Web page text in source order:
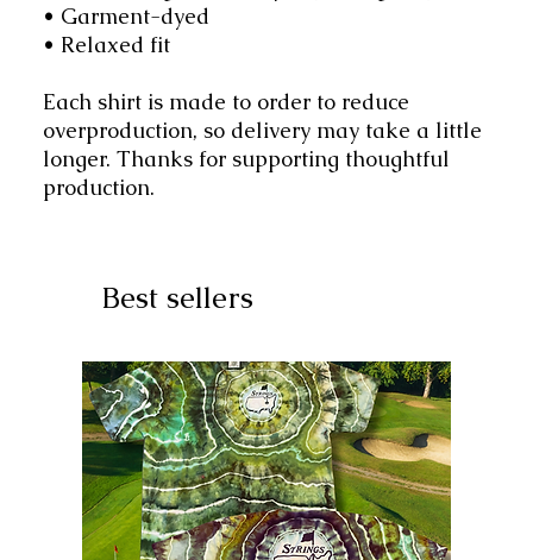
Best sellers
• Garment-dyed
• Relaxed fit
Each shirt is made to order to reduce
overproduction, so delivery may take a little
longer. Thanks for supporting thoughtful
production.